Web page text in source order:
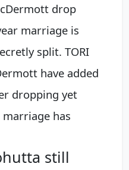
drop
marriage is
split. TORI
have added
dropping yet
has
still